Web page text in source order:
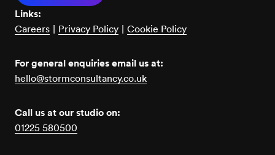
Links:
Careers | Privacy Policy | Cookie Policy
For general enquiries email us at:
hello@stormconsultancy.co.uk
Call us at our studio on:
01225 580500